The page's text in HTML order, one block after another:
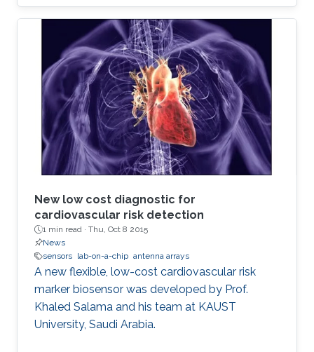
New low cost diagnostic for
cardiovascular risk detection
1 min read · Thu, Oct 8 2015
News
sensors lab-on-a-chip antenna arrays
A new flexible, low-cost cardiovascular risk
marker biosensor was developed by Prof.
Khaled Salama and his team at KAUST
University, Saudi Arabia.